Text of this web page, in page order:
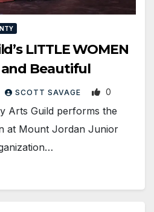
LITTLE WOMEN
Beautiful
SCOTT SAVAGE 0
Arts Guild performs the
at Mount Jordan Junior